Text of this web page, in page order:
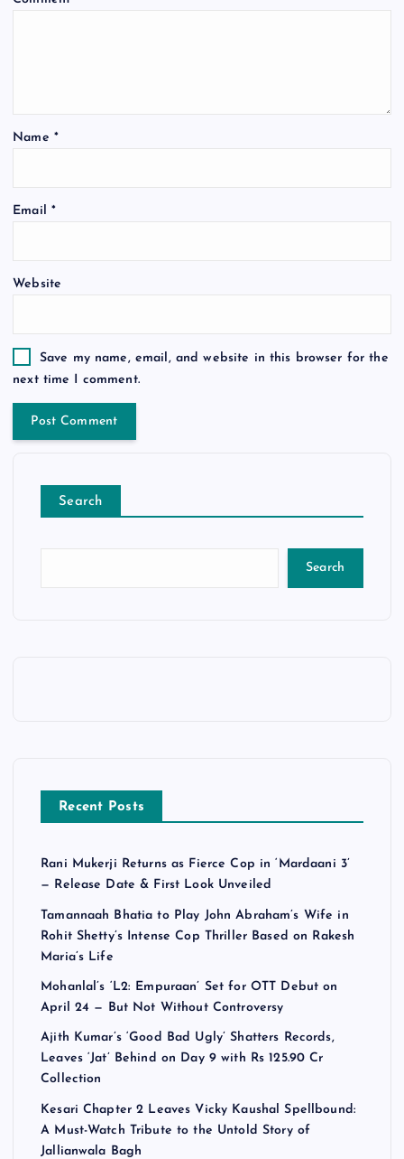
Name *
Email *
Website
Save my name, email, and website in this browser for the
next time I comment.
Search
Search
Recent Posts
Rani Mukerji Returns as Fierce Cop in ‘Mardaani 3’
— Release Date & First Look Unveiled
Tamannaah Bhatia to Play John Abraham’s Wife in
Rohit Shetty’s Intense Cop Thriller Based on Rakesh
Maria’s Life
Mohanlal’s ‘L2: Empuraan’ Set for OTT Debut on
April 24 — But Not Without Controversy
Ajith Kumar’s ‘Good Bad Ugly’ Shatters Records,
Leaves ‘Jat’ Behind on Day 9 with Rs 125.90 Cr
Collection
Kesari Chapter 2 Leaves Vicky Kaushal Spellbound:
A Must-Watch Tribute to the Untold Story of
Jallianwala Bagh